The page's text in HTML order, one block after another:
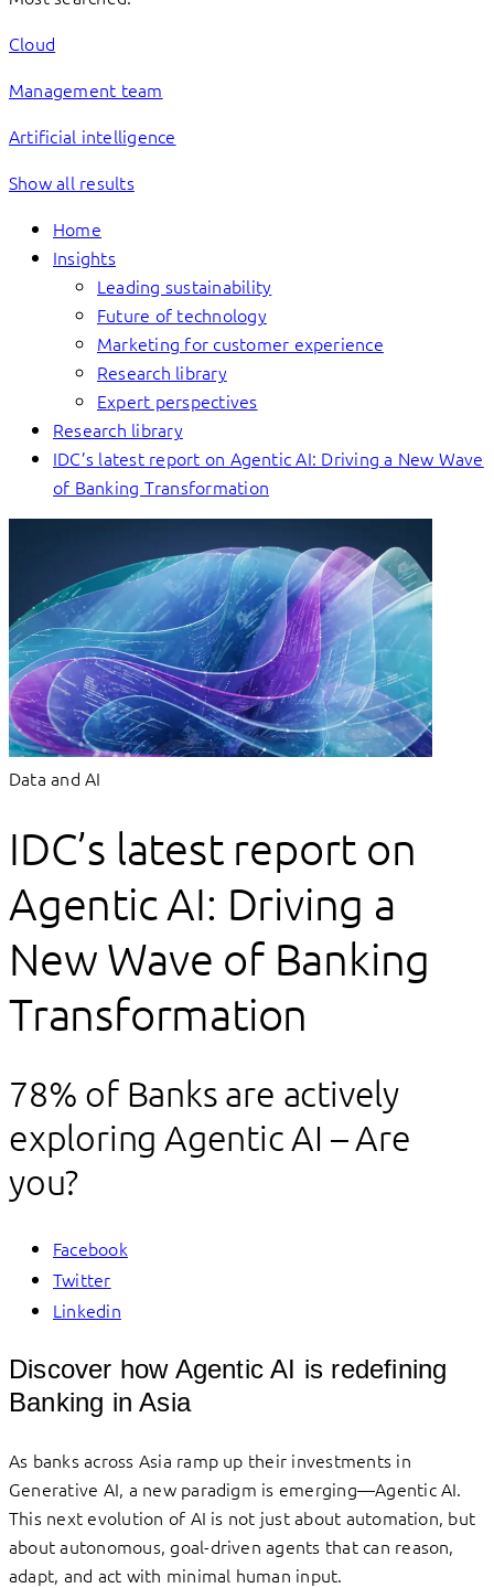
Cloud
Management team
Artificial intelligence
Show all results
Home
Insights
Leading sustainability
Future of technology
Marketing for customer experience
Research library
Expert perspectives
Research library
IDC’s latest report on Agentic AI: Driving a New Wave
of Banking Transformation
Data and AI
IDC’s latest report on
Agentic AI: Driving a
New Wave of Banking
Transformation
78% of Banks are actively
exploring Agentic AI – Are
you?
Facebook
Twitter
Linkedin
Discover how Agentic AI is redefining
Banking in Asia
As banks across Asia ramp up their investments in
Generative AI, a new paradigm is emerging—Agentic AI.
This next evolution of AI is not just about automation, but
about autonomous, goal-driven agents that can reason,
adapt, and act with minimal human input.